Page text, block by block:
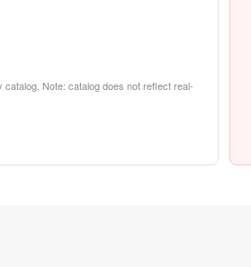
Note: catalog does not reflect real-